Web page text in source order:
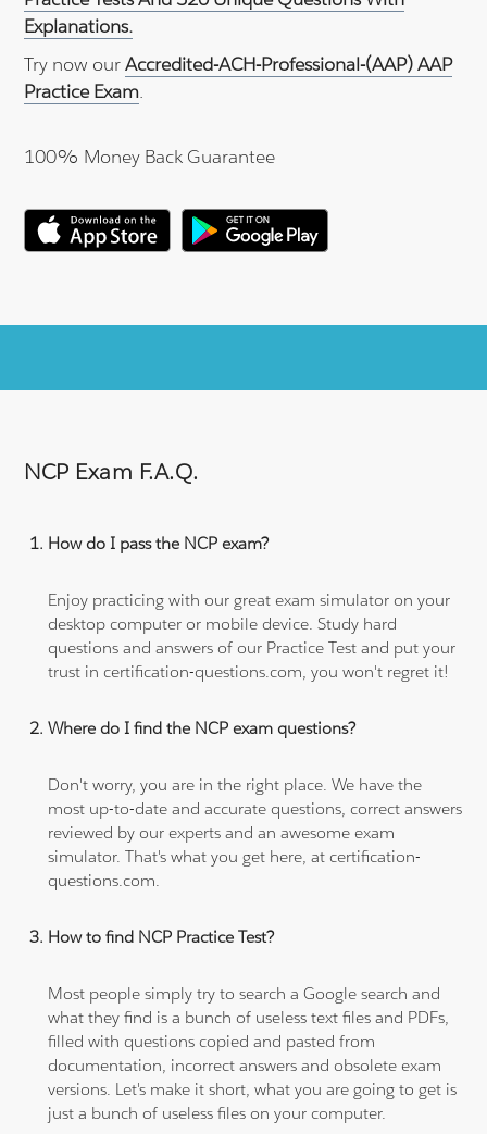
Explanations.
Try now ourAccredited-ACH-Professional-(AAP) AAP
Practice Exam.
100% Money Back Guarantee
NCP Exam F.A.Q.
How do I pass the NCP exam?
Enjoy practicing with our great exam simulator on your
desktop computer or mobile device. Study hard
questions and answers of our Practice Test and put your
trust in certification-questions.com, you won't regret it!
Where do I find the NCP exam questions?
Don't worry, you are in the right place. We have the
most up-to-date and accurate questions, correct answers
reviewed by our experts and an awesome exam
simulator. That's what you get here, at certification-
questions.com.
How to find NCP Practice Test?
Most people simply try to search a Google search and
what they find is a bunch of useless text files and PDFs,
filled with questions copied and pasted from
documentation, incorrect answers and obsolete exam
versions. Let's make it short, what you are going to get is
just a bunch of useless files on your computer.